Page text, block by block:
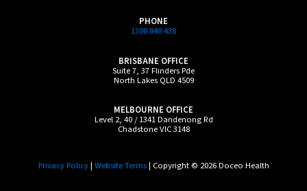
PHONE
1300 848 438
BRISBANE OFFICE
Suite 7, 37 Flinders Pde
North Lakes QLD 4509
MELBOURNE OFFICE
Level 2, 40 / 1341 Dandenong Rd
Chadstone VIC 3148
Privacy Policy| Website Terms| Copyright © 2026 Doceo Health